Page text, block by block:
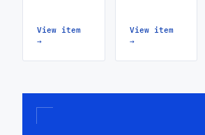
View item
→
View item
→